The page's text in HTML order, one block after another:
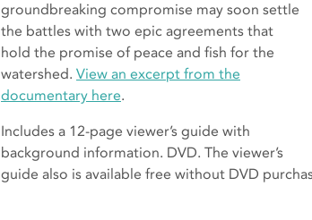
groundbreaking compromise may soon settle
the battles with two epic agreements that
hold the promise of peace and fish for the
watershed. View an excerpt from the
documentary here.
Includes a 12-page viewer’s guide with
background information. DVD. The viewer’s
guide also is available free without DVD